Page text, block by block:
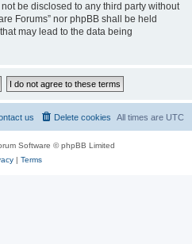
be disclosed to any third party without
Forums” nor phpBB shall be held
may lead to the data being
All times are UTC
Delete cookies
us
Software © phpBB Limited
| Terms